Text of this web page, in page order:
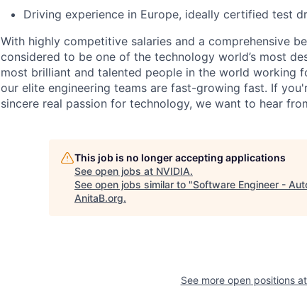
Driving experience in Europe, ideally certified test
With highly competitive salaries and a comprehensive
considered to be one of the technology world’s most
most brilliant and talented people in the world working
our elite engineering teams are fast-growing fast. If
sincere real passion for technology, we want to hear
This job is no longer accepting applications
See open jobs at NVIDIA.
See open jobs similar to "Software Engineer -
AnitaB.org.
See more open positions at